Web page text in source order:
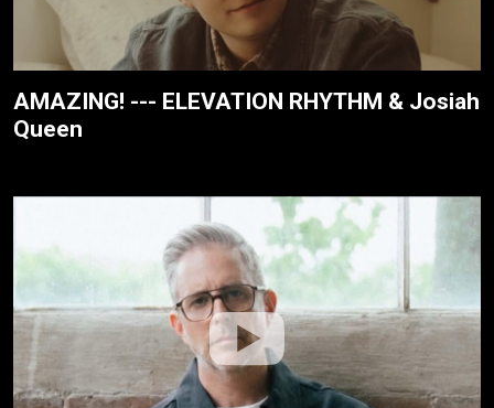
AMAZING! --- ELEVATION RHYTHM & Josiah
Queen